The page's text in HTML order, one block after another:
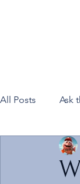
All Posts Ask